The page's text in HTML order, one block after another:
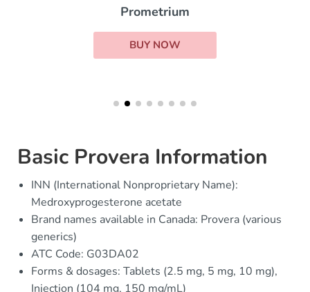
Prometrium
BUY NOW
Basic Provera Information
INN (International Nonproprietary Name):
Medroxyprogesterone acetate
Brand names available in Canada: Provera (various
generics)
ATC Code: G03DA02
Forms & dosages: Tablets (2.5 mg, 5 mg, 10 mg),
Injection (104 mg, 150 mg/mL)